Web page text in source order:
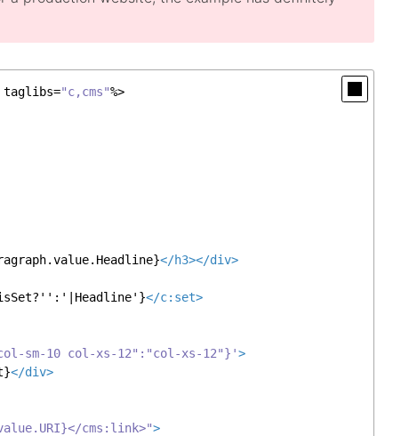
taglibs="c,cms"%>
</h3></div>
</c:set>
sm-10 col-xs-12":"col-xs-12"}'>
</div>
cms:link>">